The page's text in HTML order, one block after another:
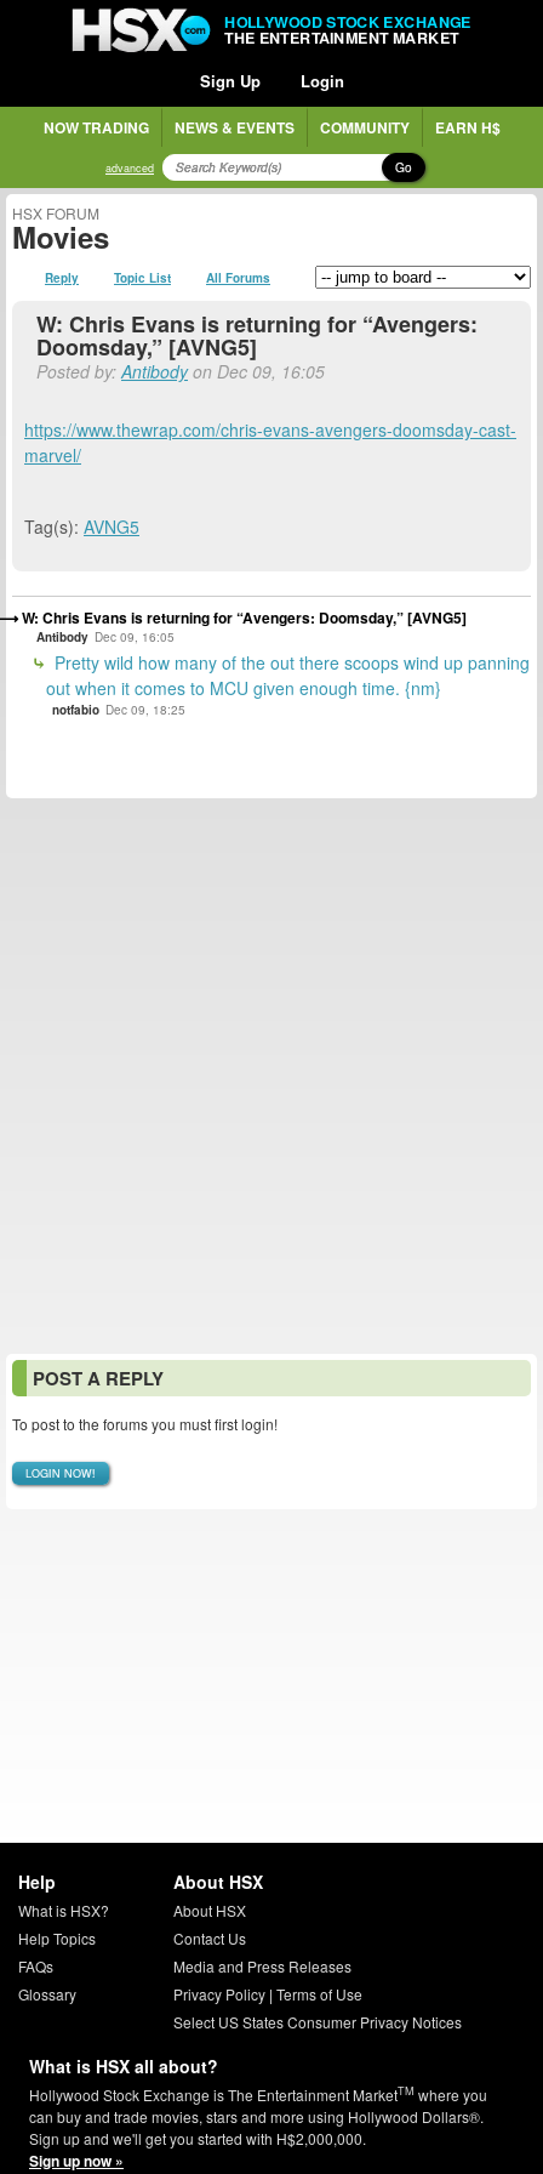
HOLLYWOOD STOCK EXCHANGE
THE ENTERTAINMENT MARKET
Sign Up Login
NOW TRADING NEWS & EVENTS COMMUNITY EARN H$
advanced Go
HSX FORUM
Movies
Reply Topic List All Forums
W: Chris Evans is returning for “Avengers:
Doomsday,” [AVNG5]
Posted by:Antibodyon Dec 09, 16:05
https://www.thewrap.com/chris-evans-avengers-doomsday-cast-
marvel/
Tag(s): AVNG5
W: Chris Evans is returning for “Avengers: Doomsday,” [AVNG5]
Antibody Dec 09, 16:05
Pretty wild how many of the out there scoops wind up panning
out when it comes to MCU given enough time. {nm}
notfabio Dec 09, 18:25
POST A REPLY
To post to the forums you must first login!
LOGIN NOW!
Help
What is HSX?
Help Topics
FAQs
Glossary
About HSX
About HSX
Contact Us
Media and Press Releases
Privacy Policy| Terms of Use
Select US States Consumer Privacy Notices
What is HSX all about?
Hollywood Stock Exchange is The Entertainment MarketTM where you
can buy and trade movies, stars and more using Hollywood Dollars®.
Sign up and we'll get you started with H$2,000,000.
Sign up now »